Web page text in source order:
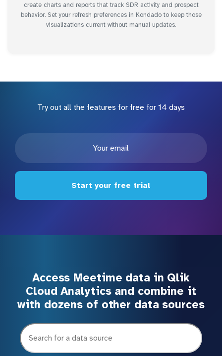
create charts and reports that track SDR activity and prospect
behavior. Set your refresh preferences in Kondado to keep those
visualizations current without manual updates.
Try out all the features for free for 14 days
Start your free trial
Access Meetime data in Qlik
Cloud Analytics and combine it
with dozens of other data sources